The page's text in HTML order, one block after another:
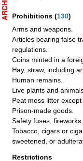
Prohibitions (130)
Arms and weapons.
Articles bearing false
regulations.
Coins minted in a
Hay, straw, including
Human remains.
Live plants and
Peat moss litter except
Prison-made goods.
Safety fuses; fireworks.
Tobacco, cigars or
sweetened, or
Restrictions